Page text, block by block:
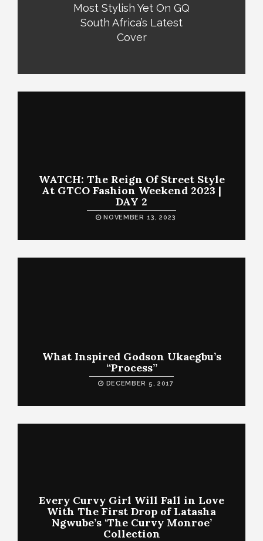
Most Stylish Yet On GQ
South Africa’s Latest
Cover
WATCH: The Reign Of Street Style
At GTCO Fashion Weekend 2023 |
DAY 2
NOVEMBER 13, 2023
What Inspired Godson Ukaegbu’s
“Process”
DECEMBER 5, 2017
Every Curvy Girl Will Fall in Love
With The First Drop of Latasha
Ngwube’s ‘The Curvy Monroe’
Collection